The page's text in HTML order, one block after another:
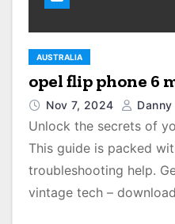
AUSTRALIA
opel flip phone 6
Nov 7, 2024 Danny
Unlock the secrets of
This guide is packed
troubleshooting help.
vintage tech –